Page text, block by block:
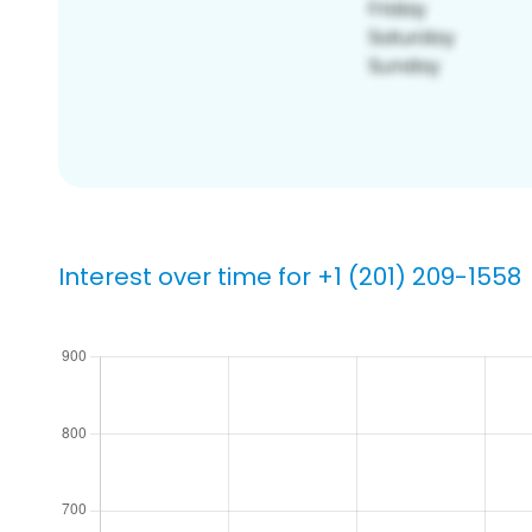
Interest over time for +1 (201) 209-1558